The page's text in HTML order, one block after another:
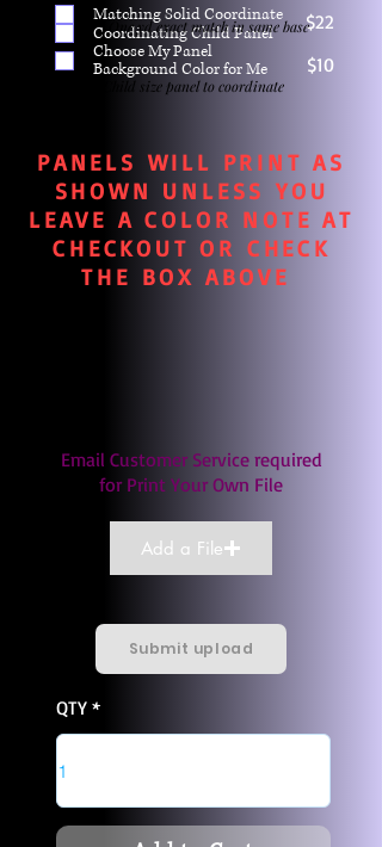
$22
$10
Matching Solid Coordinate
Coordinating Child Panel
Choose My Panel
Background Color for Me
One yd exact match in same base
Child size panel to coordinate
PANELS WILL PRINT AS
SHOWN UNLESS YOU
LEAVE A COLOR NOTE AT
CHECKOUT OR CHECK
THE BOX ABOVE
Email Customer Service required
for Print Your Own File
Add a File
Submit upload
QTY